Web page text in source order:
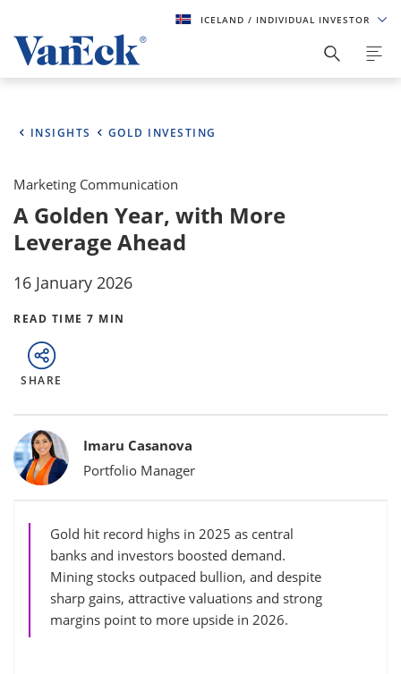
ICELAND / INDIVIDUAL INVESTOR
INSIGHTS GOLD INVESTING
Marketing Communication
A Golden Year, with More
Leverage Ahead
16 January 2026
READ TIME 7 MIN
SHARE
Bylines
Imaru Casanova
Portfolio Manager
Gold hit record highs in 2025 as central
banks and investors boosted demand.
Mining stocks outpaced bullion, and despite
sharp gains, attractive valuations and strong
margins point to more upside in 2026.